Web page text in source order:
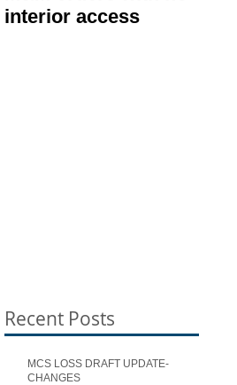
interior access
Recent Posts
MCS LOSS DRAFT UPDATE-
CHANGES